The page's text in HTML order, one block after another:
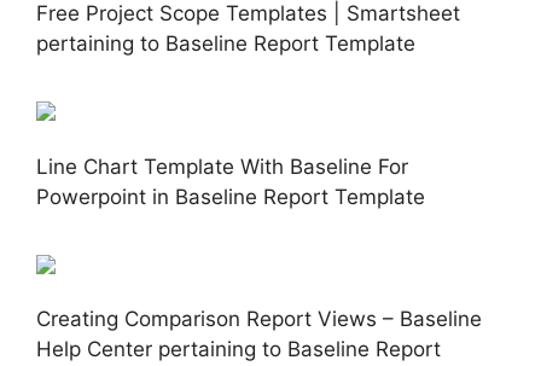
Free Project Scope Templates | Smartsheet
pertaining to Baseline Report Template
Line Chart Template With Baseline For
Powerpoint in Baseline Report Template
Creating Comparison Report Views – Baseline
Help Center pertaining to Baseline Report